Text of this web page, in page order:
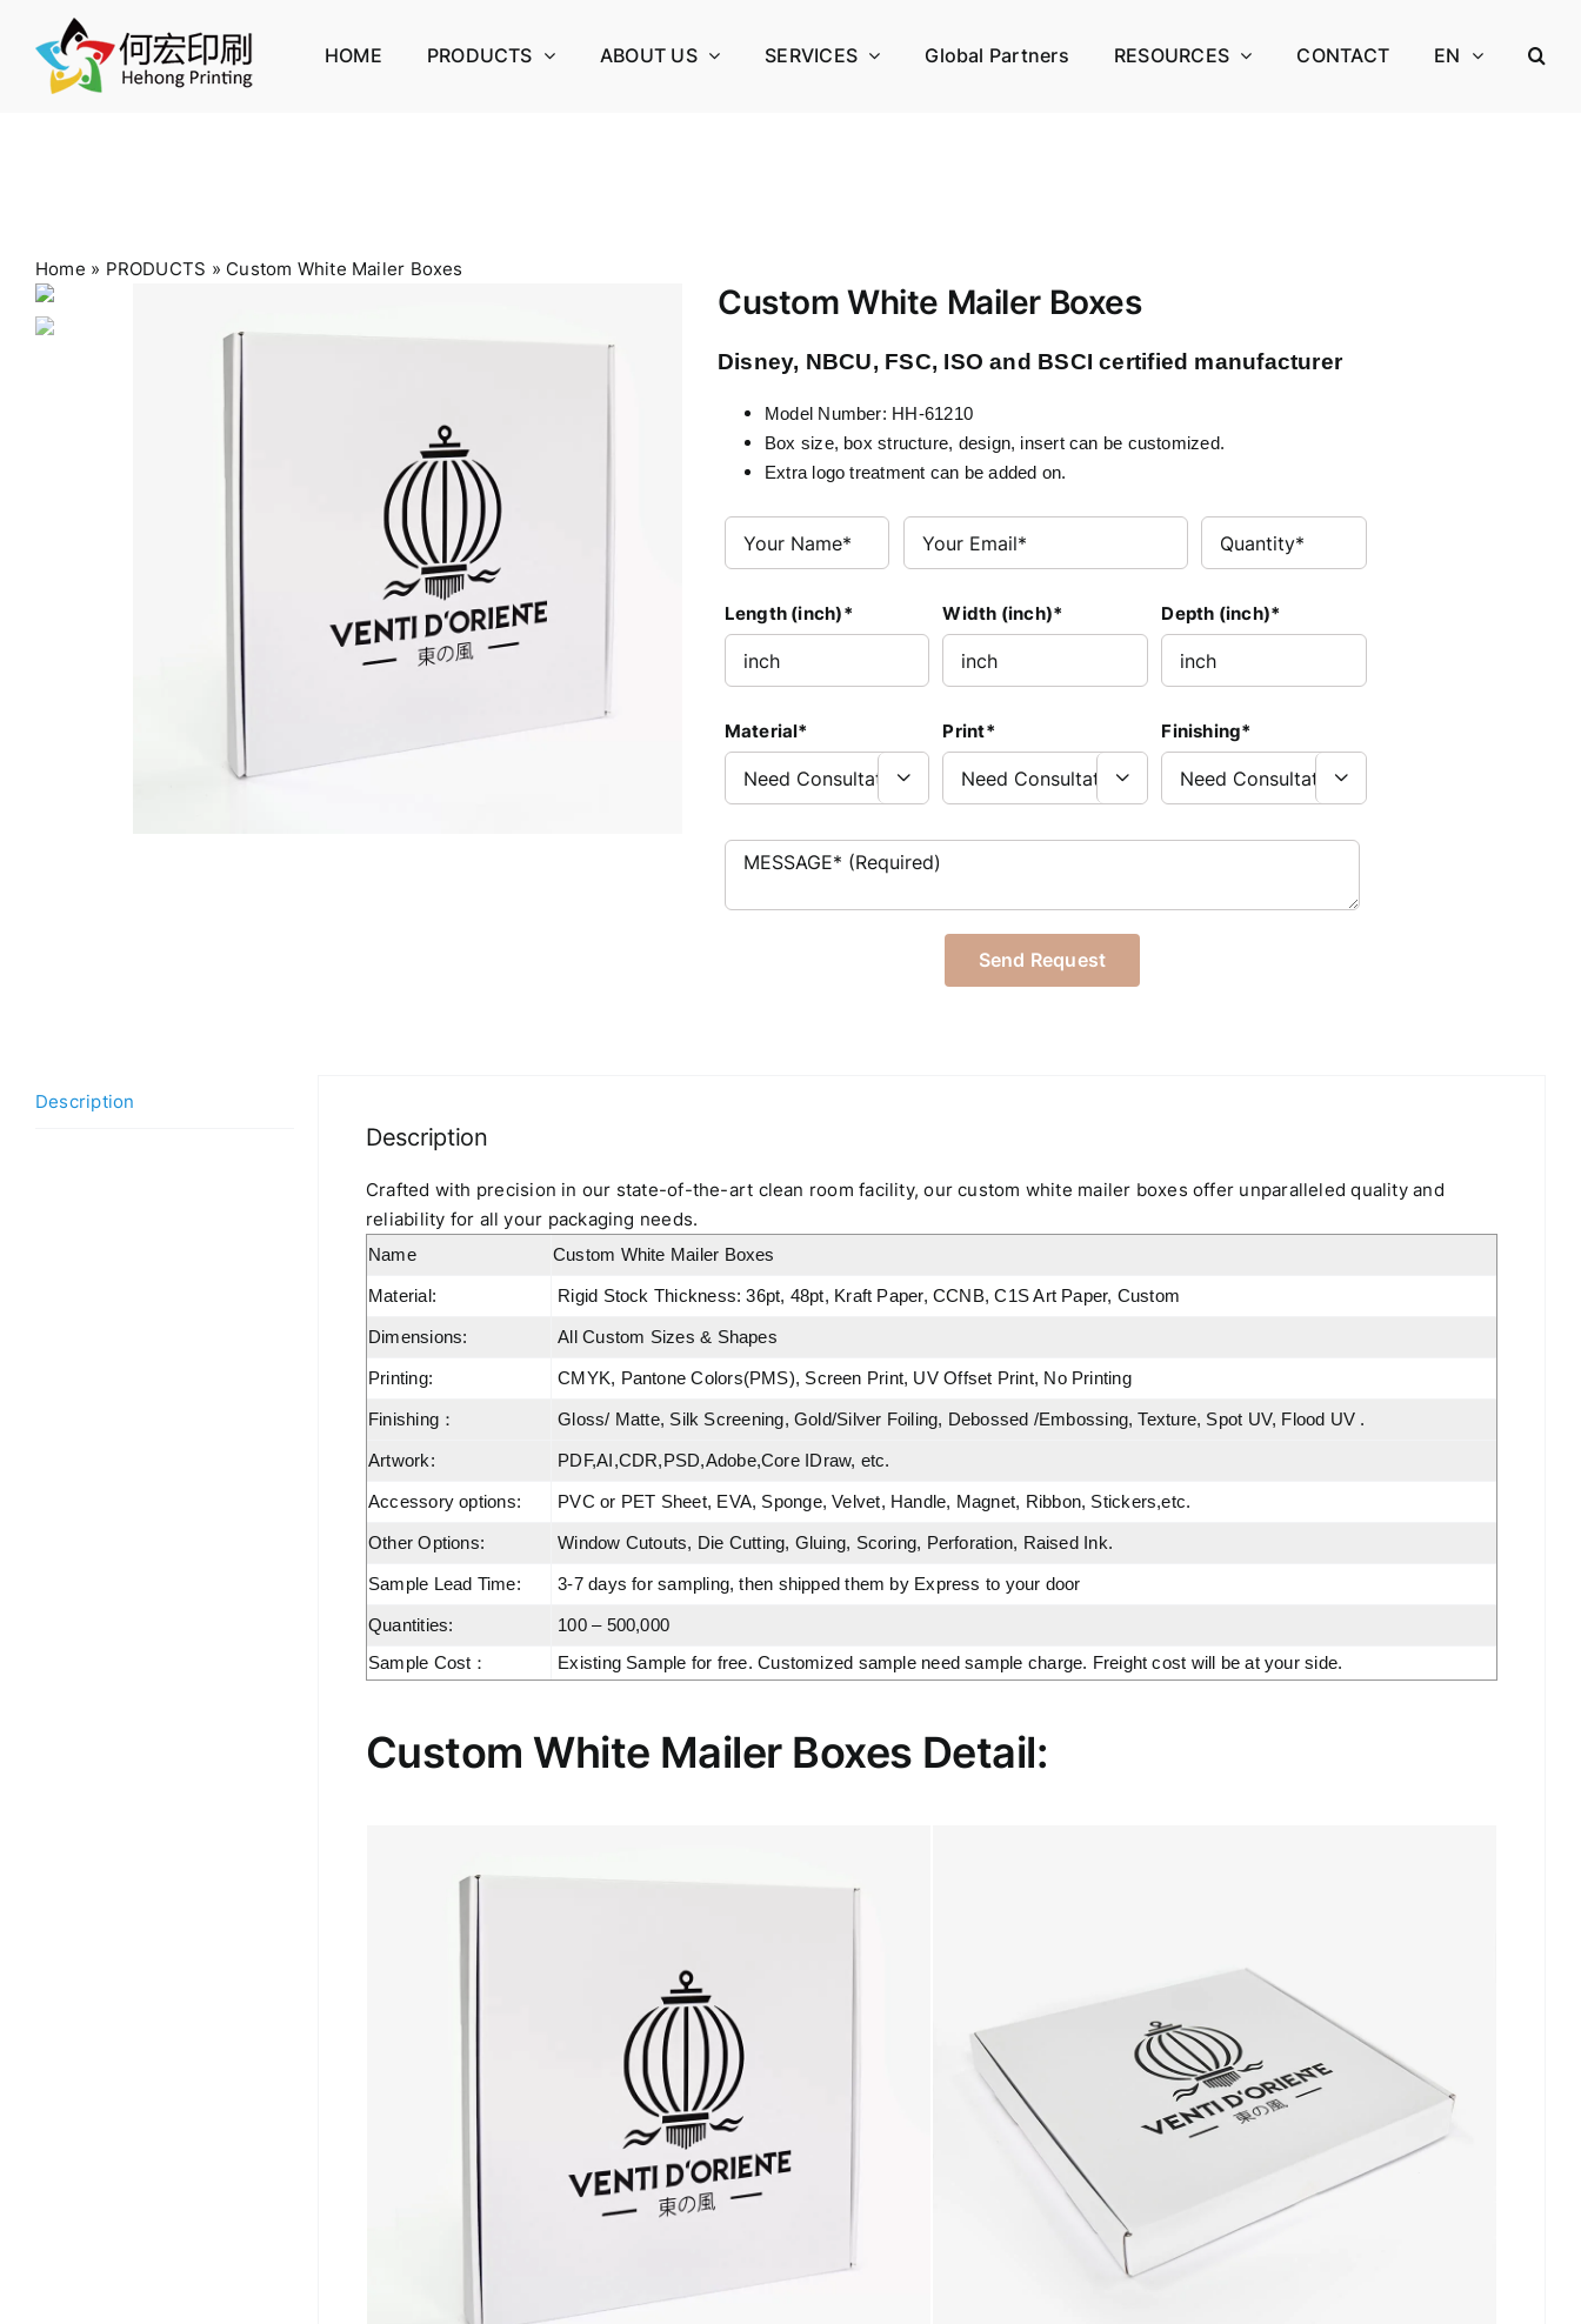
content
HOME PRODUCTS ABOUT US SERVICES Global Partners RESOURCES CONTACT EN
Home » PRODUCTS » Custom White Mailer Boxes
Custom White Mailer Boxes
Disney, NBCU, FSC, ISO and BSCI certified manufacturer
Model Number: HH-61210
Box size, box structure, design, insert can be customized.
Extra logo treatment can be added on.
Length (inch)* Width (inch)* Depth (inch)*
Material*

Print*

Finishing*

Description
Description
Crafted with precision in our state-of-the-art clean room facility, our custom white mailer boxes offer unparalleled quality and
reliability for all your packaging needs.
Name Custom White Mailer Boxes
Material: Rigid Stock Thickness: 36pt, 48pt, Kraft Paper, CCNB, C1S Art Paper, Custom
Dimensions: All Custom Sizes & Shapes
Printing: CMYK, Pantone Colors(PMS), Screen Print, UV Offset Print, No Printing
Finishing： Gloss/ Matte, Silk Screening, Gold/Silver Foiling, Debossed /Embossing, Texture, Spot UV, Flood UV .
Artwork: PDF,AI,CDR,PSD,Adobe,Core IDraw, etc.
Accessory options: PVC or PET Sheet, EVA, Sponge, Velvet, Handle, Magnet, Ribbon, Stickers,etc.
Other Options: Window Cutouts, Die Cutting, Gluing, Scoring, Perforation, Raised Ink.
Sample Lead Time: 3-7 days for sampling, then shipped them by Express to your door
Quantities:
100 – 500,000
Sample Cost：
Existing Sample for free. Customized sample need sample charge. Freight cost will be at your side.
Custom White Mailer Boxes Detail: